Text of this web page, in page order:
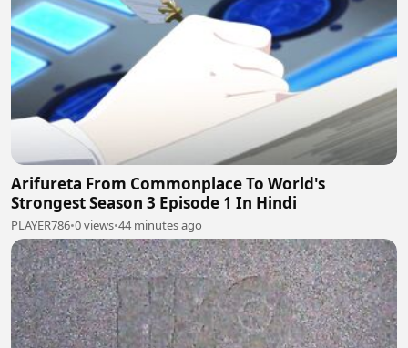
Arifureta From Commonplace To World's
Strongest Season 3 Episode 1 In Hindi
PLAYER786•0 views•44 minutes ago